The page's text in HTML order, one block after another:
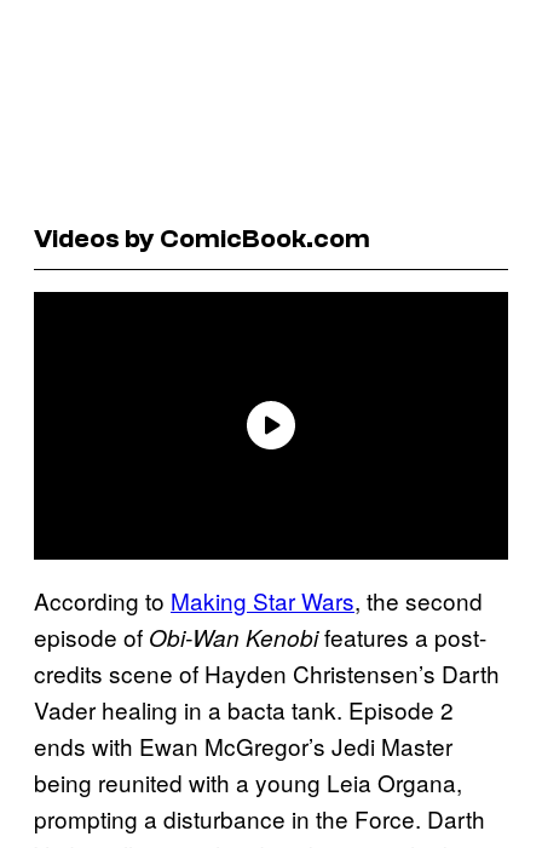
Videos by ComicBook.com
According to Making Star Wars, the second
episode of Obi-Wan Kenobifeatures a post-
credits scene of Hayden Christensen’s Darth
Vader healing in a bacta tank. Episode 2
ends with Ewan McGregor’s Jedi Master
being reunited with a young Leia Organa,
prompting a disturbance in the Force. Darth